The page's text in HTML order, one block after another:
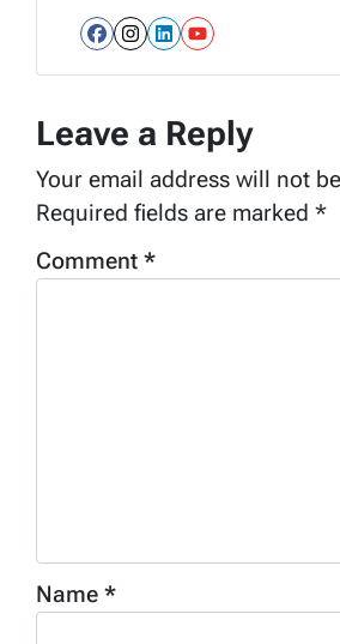
Facebook
Instagram
LinkedIn
YouTube
Leave a Reply
Your email address will not
Required fields are marked *
Comment *
Name *